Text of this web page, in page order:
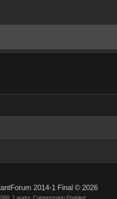
2014-1 Final © 2026
1 query. Compression Enabled.